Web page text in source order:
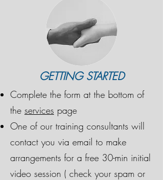
GETTING STARTED
Complete the form at the bottom of
the services page
One of our training consultants will
contact you via email to make
arrangements for a free 30-min initial
video session ( check your spam or